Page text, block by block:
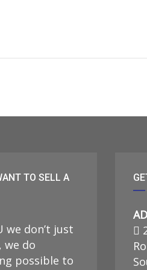
TO SELL A
we don’t just
we do
possible to